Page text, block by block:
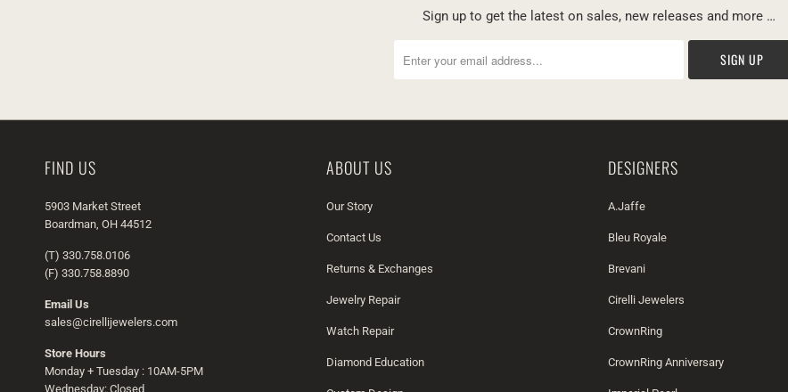
Sign up to get the latest on sales, new releases and more …
FIND US
5903 Market Street
Boardman, OH 44512
(T) 330.758.0106
(F) 330.758.8890
Email Us
sales@cirellijewelers.com
Store Hours
Monday + Tuesday : 10AM-5PM
Wednesday: Closed
ABOUT US
Our Story
Contact Us
Returns & Exchanges
Jewelry Repair
Watch Repair
Diamond Education
DESIGNERS
A.Jaffe
Bleu Royale
Brevani
Cirelli Jewelers
CrownRing
CrownRing Anniversary